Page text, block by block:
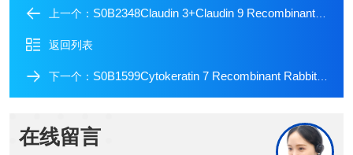
上一个： S0B2348Claudin 3+Claudin 9 Recombinant Rabbit mAb (SDT-1452-69)
返回列表
下一个： S0B1599Cytokeratin 7 Recombinant Rabbit mAb (Alexa Fluor? 700 Conjugate) (SDT-R028)
在线留言